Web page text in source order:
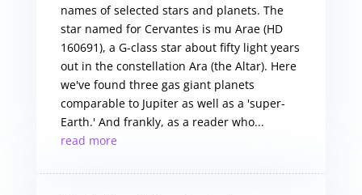
names of selected stars and planets. The
star named for Cervantes is mu Arae (HD
160691), a G-class star about fifty light years
out in the constellation Ara (the Altar). Here
we've found three gas giant planets
comparable to Jupiter as well as a 'super-
Earth.' And frankly, as a reader who...
read more